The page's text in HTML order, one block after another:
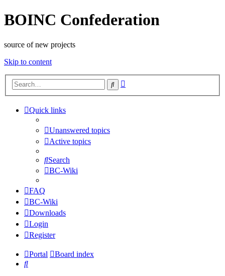
BOINC Confederation
source of new projects
Skip to content
Search
Quick links
Unanswered topics
Active topics
Search
BC-Wiki
FAQ
BC-Wiki
Downloads
Login
Register
Portal
Board index
Search